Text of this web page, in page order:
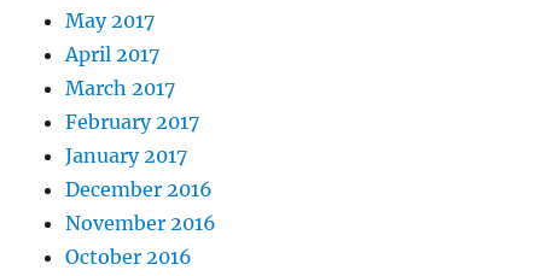
May 2017
April 2017
March 2017
February 2017
January 2017
December 2016
November 2016
October 2016